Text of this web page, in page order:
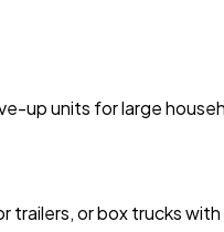
up units for large
trailers, or box trucks